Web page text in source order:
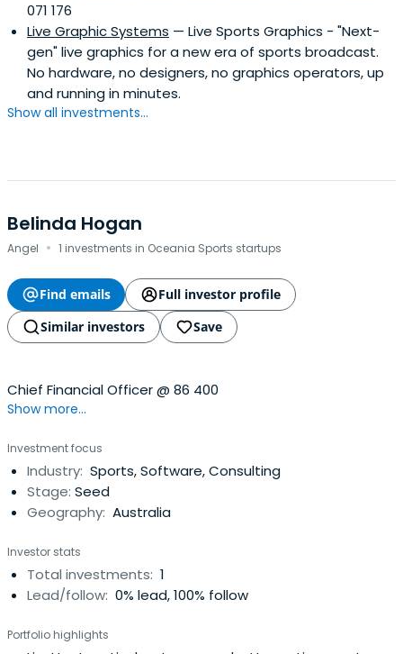
071 176
Live Graphic Systems — Live Sports Graphics - "Next-
gen" live graphics for a new era of sports broadcast.
No hardware, no designers, no graphics operators, up
and running in minutes.
Show all investments...
Belinda Hogan
Angel · 1 investments in Oceania Sports startups
Find emails
Full investor profile
Similar investors
Save
Chief Financial Officer @ 86 400
Show more...
Investment focus
Industry: Sports, Software, Consulting
Stage: Seed
Geography: Australia
Investor stats
Total investments: 1
Lead/follow: 0% lead, 100% follow
Portfolio highlights